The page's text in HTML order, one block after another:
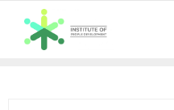
content